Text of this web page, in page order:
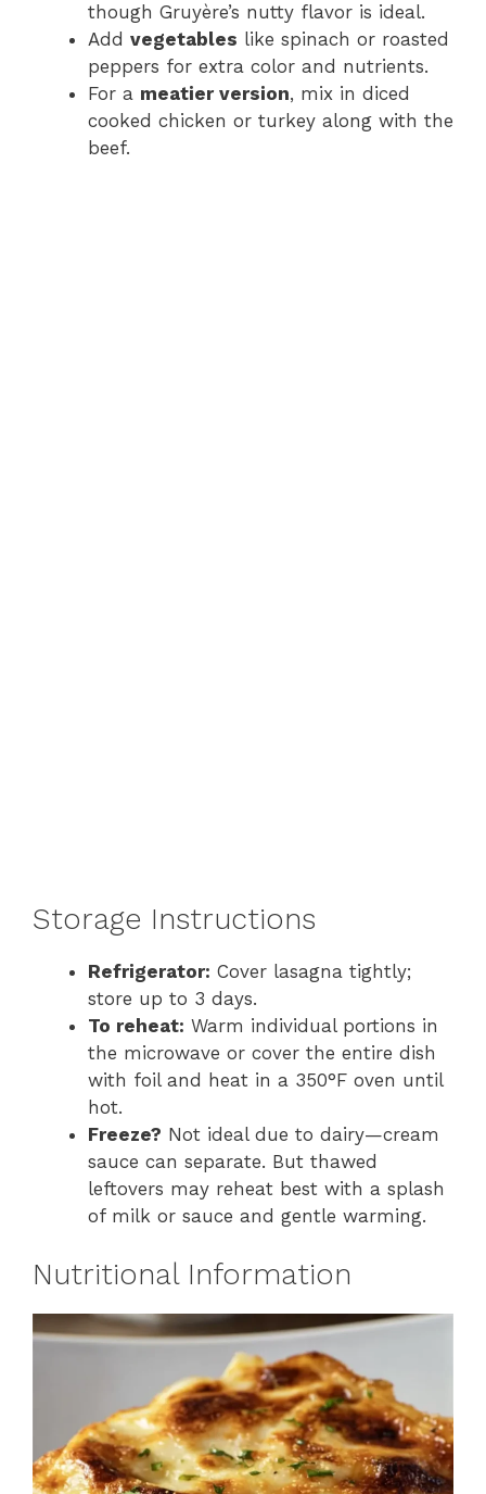
though Gruyère’s nutty flavor is ideal.
Add vegetables like spinach or roasted
peppers for extra color and nutrients.
For a meatier version, mix in diced
cooked chicken or turkey along with the
beef.
Storage Instructions
Refrigerator: Cover lasagna tightly;
store up to 3 days.
To reheat: Warm individual portions in
the microwave or cover the entire dish
with foil and heat in a 350°F oven until
hot.
Freeze? Not ideal due to dairy—cream
sauce can separate. But thawed
leftovers may reheat best with a splash
of milk or sauce and gentle warming.
Nutritional Information